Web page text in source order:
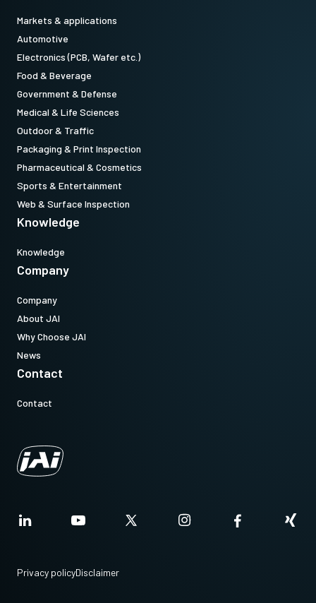
Markets & applications
Automotive
Electronics (PCB, Wafer etc.)
Food & Beverage
Government & Defense
Medical & Life Sciences
Outdoor & Traffic
Packaging & Print Inspection
Pharmaceutical & Cosmetics
Sports & Entertainment
Web & Surface Inspection
Knowledge
Knowledge
Company
Company
About JAI
Why Choose JAI
News
Contact
Contact
Privacy policyDisclaimer